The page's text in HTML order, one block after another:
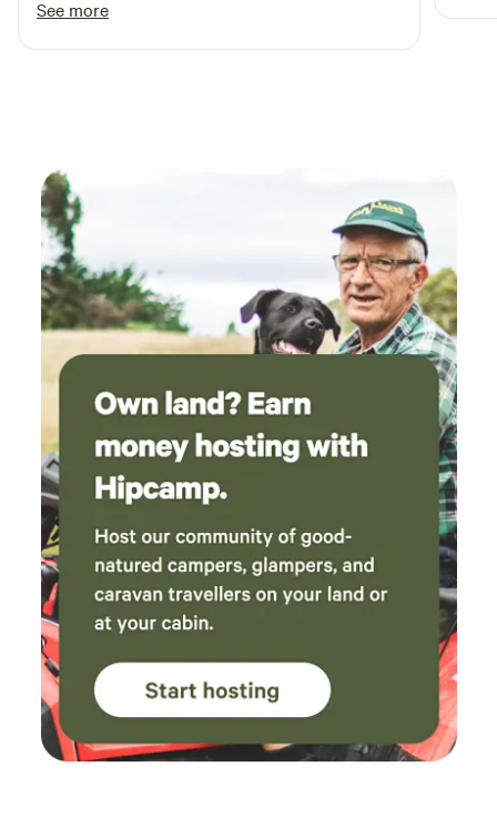
bring shade. And a drying line.
See more